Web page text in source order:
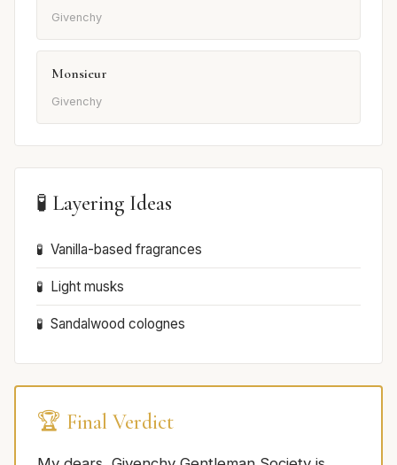
Givenchy
Monsieur
Givenchy
🧪 Layering Ideas
Vanilla-based fragrances
Light musks
Sandalwood colognes
🏆 Final Verdict